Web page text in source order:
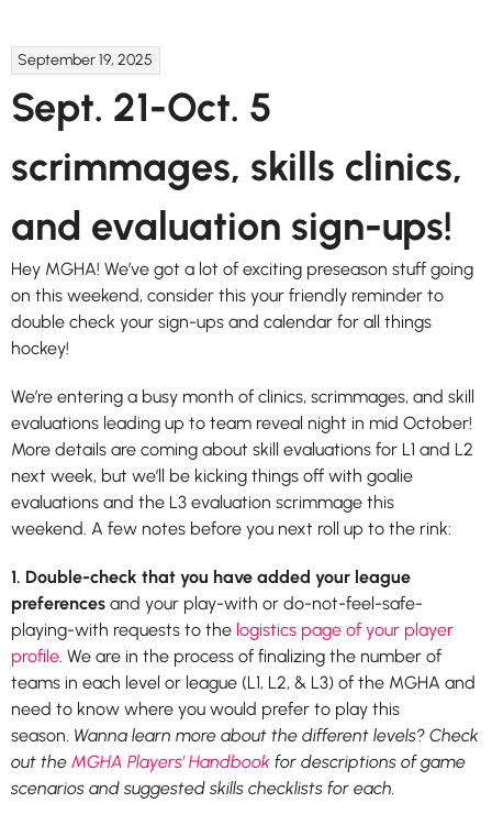
September 19, 2025
Sept. 21-Oct. 5
scrimmages, skills clinics,
and evaluation sign-ups!
Hey MGHA! We’ve got a lot of exciting preseason stuff going
on this weekend, consider this your friendly reminder to
double check your sign-ups and calendar for all things
hockey!
We’re entering a busy month of clinics, scrimmages, and skill
evaluations leading up to team reveal night in mid October!
More details are coming about skill evaluations for L1 and L2
next week, but we’ll be kicking things off with goalie
evaluations and the L3 evaluation scrimmage this
weekend. A few notes before you next roll up to the rink:
1. Double-check that you have added your league
preferences and your play-with or do-not-feel-safe-
playing-with requests to the logistics page of your player
profile. We are in the process of finalizing the number of
teams in each level or league (L1, L2, & L3) of the MGHA and
need to know where you would prefer to play this
season. Wanna learn more about the different levels? Check
out the MGHA Players’ Handbook for descriptions of game
scenarios and suggested skills checklists for each.